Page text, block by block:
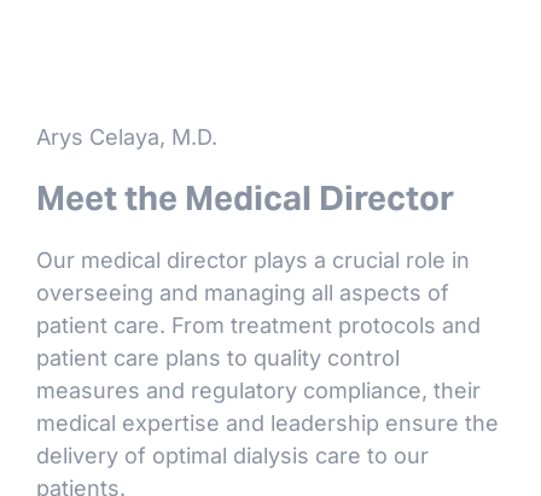
Arys Celaya, M.D.
Meet the Medical Director
Our medical director plays a crucial role in
overseeing and managing all aspects of
patient care. From treatment protocols and
patient care plans to quality control
measures and regulatory compliance, their
medical expertise and leadership ensure the
delivery of optimal dialysis care to our
patients.